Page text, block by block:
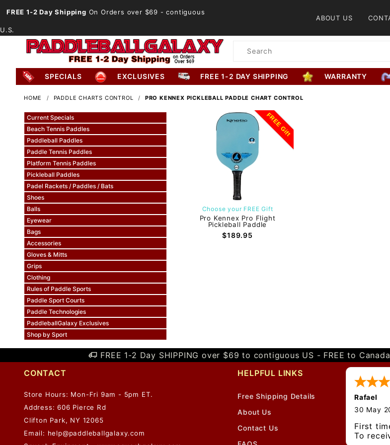
FREE 1-2 Day Shipping On Orders over $69 - contiguous
U.S.
ABOUT US
Product
SPECIALS EXCLUSIVES FREE 1-2 DAY SHIPPING WARRANTY
HOME PADDLE CHARTS CONTROL PRO KENNEX PICKLEBALL PADDLE CHART CONTROL
Current Specials
Beach Tennis Paddles
Paddleball Paddles
Paddle Tennis Paddles
Platform Tennis Paddles
Pickleball Paddles
Padel Rackets / Paddles / Bats
Shoes
Balls
Eyewear
Bags
Accessories
Gloves & Mitts
Grips
Clothing
Rules of Paddle Sports
Paddle Sport Courts
Paddle Technologies
PaddleballGalaxy Exclusives
Shop by Sport
FREE Gift
Choose your FREE Gift
Pro Kennex Pro Flight
Pickleball Paddle
$189.95
FREE 1-2 Day SHIPPING over $69 to contiguous US - FREE to
CONTACT
Store Hours: Mon-Fri 9am - 5pm ET.
Address: 606 Pierce Rd
Clifton Park, NY 12065
Email: help@paddleballgalaxy.com
HELPFUL LINKS
Free Shipping Details
About Us
Contact Us
Rafael
30 May
First
To